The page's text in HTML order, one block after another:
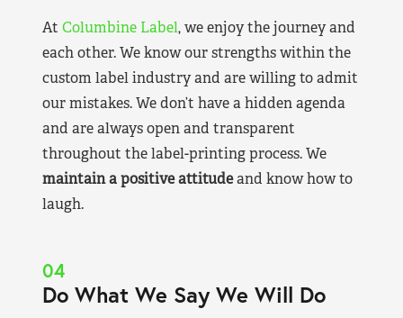
At Columbine Label, we enjoy the journey and
each other. We know our strengths within the
custom label industry and are willing to admit
our mistakes. We don’t have a hidden agenda
and are always open and transparent
throughout the label-printing process. We
maintain a positive attitudeand know how to
laugh.
04
Do What We Say We Will Do